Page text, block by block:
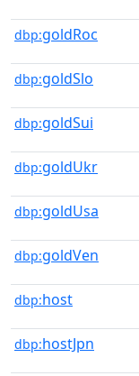
dbp:goldRoc
dbp:goldSlo
dbp:goldSui
dbp:goldUkr
dbp:goldUsa
dbp:goldVen
dbp:host
dbp:hostJpn